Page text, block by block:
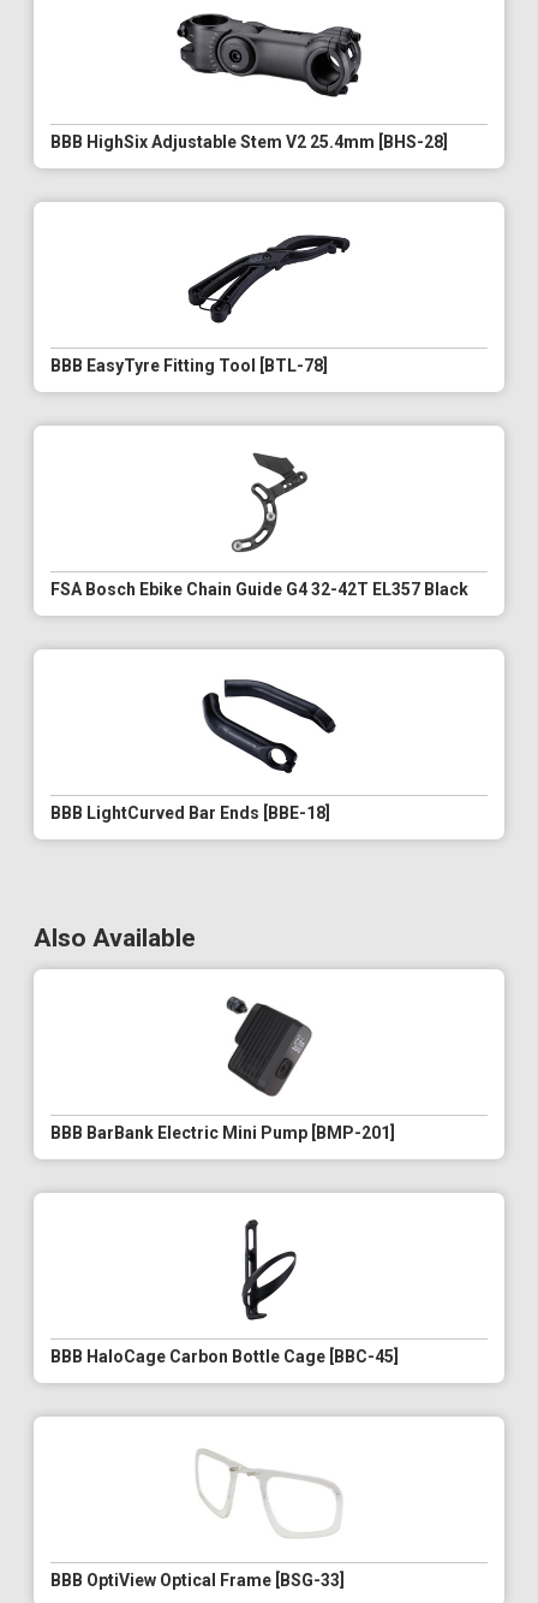
BBB HighSix Adjustable Stem V2 25.4mm [BHS-28]
BBB EasyTyre Fitting Tool [BTL-78]
FSA Bosch Ebike Chain Guide G4 32-42T EL357 Black
BBB LightCurved Bar Ends [BBE-18]
Also Available
BBB BarBank Electric Mini Pump [BMP-201]
BBB HaloCage Carbon Bottle Cage [BBC-45]
BBB OptiView Optical Frame [BSG-33]